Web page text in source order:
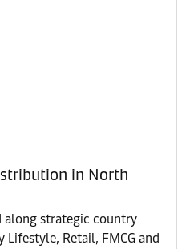
in North
along strategic country
Lifestyle, Retail, FMCG and